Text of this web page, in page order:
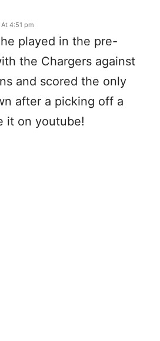
4:51 pm
played in the pre-
the Chargers against
and scored the only
after a picking off a
it on youtube!